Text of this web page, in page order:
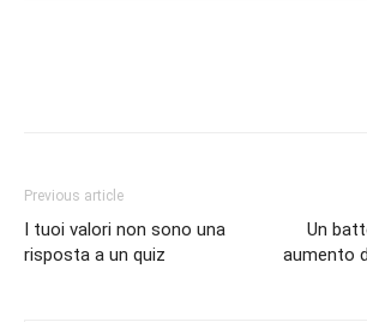
Previous article
I tuoi valori non sono una
risposta a un quiz
Un
aumento